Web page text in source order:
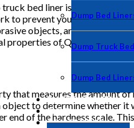
Dump Bed
Dump Truck
Dump Bed
PHOTO GALLERY
BLOG
CONTACT US
bed liner is one of the
to prevent your truck bed
objects, and even
properties of QuickSilver bed
that measures the amount
to determine whether it
end of the hardness scale.